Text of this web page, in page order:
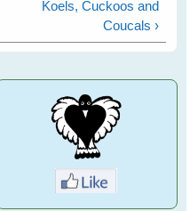
Koels, Cuckoos and
Coucals ›